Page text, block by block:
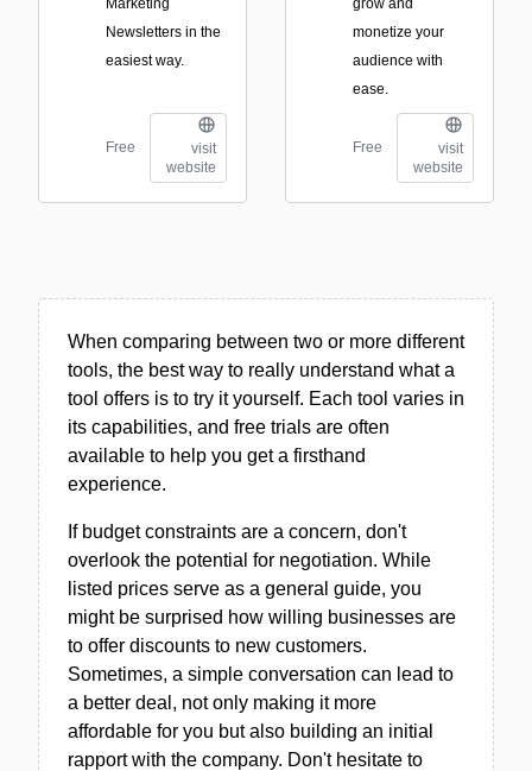
Marketing
Newsletters in the
easiest way.
Free
visit
website
grow and
monetize your
audience with
ease.
Free
visit
website
When comparing between two or more different
tools, the best way to really understand what a
tool offers is to try it yourself. Each tool varies in
its capabilities, and free trials are often
available to help you get a firsthand
experience.
If budget constraints are a concern, don't
overlook the potential for negotiation. While
listed prices serve as a general guide, you
might be surprised how willing businesses are
to offer discounts to new customers.
Sometimes, a simple conversation can lead to
a better deal, not only making it more
affordable for you but also building an initial
rapport with the company. Don't hesitate to